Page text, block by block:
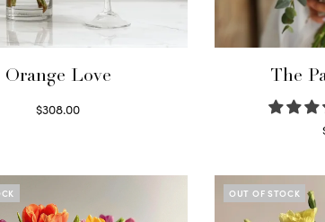
Orange Love
$308.00
The
OUT OF STOCK